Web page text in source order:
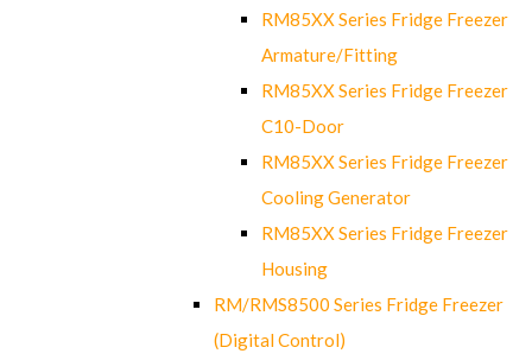
RM85XX Series Fridge Freezer
Armature/Fitting
RM85XX Series Fridge Freezer
C10-Door
RM85XX Series Fridge Freezer
Cooling Generator
RM85XX Series Fridge Freezer
Housing
RM/RMS8500 Series Fridge Freezer
(Digital Control)